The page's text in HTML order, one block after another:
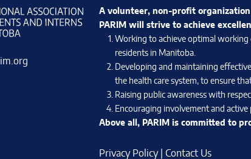
A volunteer, non-profit
PARIM will strive to achieve
Working to achieve optimal working
residents in Manitoba.
Developing and maintaining
the health care system, to ensure
Raising public awareness with
Encouraging involvement and
Above all, PARIM is committed to
Privacy Policy| Contact Us